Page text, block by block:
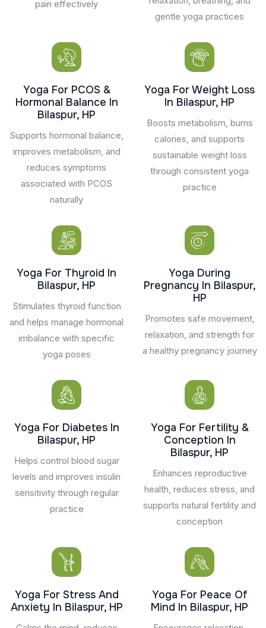
pain effectively
gentle yoga practices
Yoga For PCOS &
Hormonal Balance In
Bilaspur, HP
Supports hormonal balance,
improves metabolism, and
reduces symptoms
associated with PCOS
naturally
Yoga For Weight Loss
In Bilaspur, HP
Boosts metabolism, burns
calories, and supports
sustainable weight loss
through consistent yoga
practice
Yoga For Thyroid In
Bilaspur, HP
Stimulates thyroid function
and helps manage hormonal
imbalance with specific
yoga poses
Yoga During
Pregnancy In Bilaspur,
HP
Promotes safe movement,
relaxation, and strength for
a healthy pregnancy journey
Yoga For Diabetes In
Bilaspur, HP
Helps control blood sugar
levels and improves insulin
sensitivity through regular
practice
Yoga For Fertility &
Conception In
Bilaspur, HP
Enhances reproductive
health, reduces stress, and
supports natural fertility and
conception
Yoga For Stress And
Anxiety In Bilaspur, HP
Yoga For Peace Of
Mind In Bilaspur, HP